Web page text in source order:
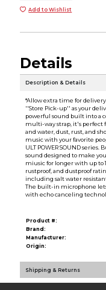
Add to Wishlist
Details
Description & Details
*Allow extra time for
''Store Pick-up'' as your
powerful sound built into a
multi-way strap, it's perfect
and water, dust, rust, and
music with your favorite
ULT POWER SOUND
sound designed to make
miusic for longer with up to
rustproof, and dustproof
including salt water
The built-in microphone
with echo canceling
Product #:
Brand:
Manufacturer:
Origin:
Shipping & Returns